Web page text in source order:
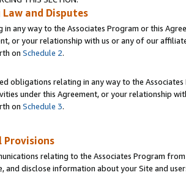
and Disputes
in any way to the Associates Program or this
or your relationship with us or any of our
on Schedule 2.
obligations relating in any way to the
under this Agreement, or your relationship
on Schedule 3.
relating to the Associates Program
and disclose information about your Site and